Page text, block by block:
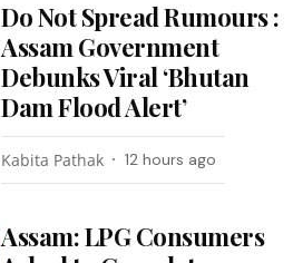
Do Not Spread Rumours :
Assam Government
Debunks Viral ‘Bhutan
Dam Flood Alert’
Kabita Pathak 12 hours ago
Assam: LPG Consumers